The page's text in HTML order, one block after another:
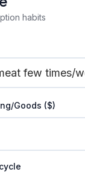
habits
Goods ($)